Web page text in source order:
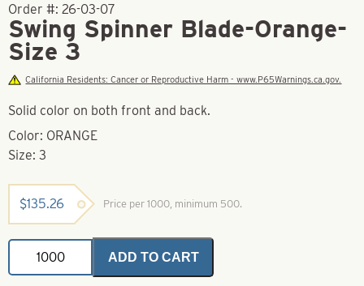
Order #: 26-03-07
Swing Spinner Blade-Orange-
Size 3
California Residents: Cancer or Reproductive Harm - www.P65Warnings.ca.gov.
Solid color on both front and back.
Color: ORANGE
Size: 3
$135.26 Price per 1000, minimum 500.
Swing
Spinner
Blade-
ADD TO CART